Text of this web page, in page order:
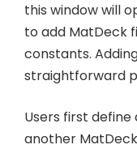
this window will
to add MatDeck
constants.
straightforward
Users first
another